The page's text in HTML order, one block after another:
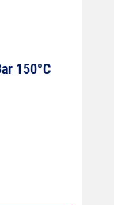
150°C